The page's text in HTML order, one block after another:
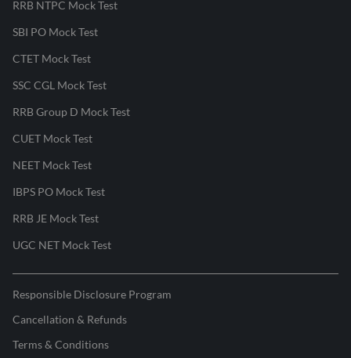
RRB NTPC Mock Test
SBI PO Mock Test
CTET Mock Test
SSC CGL Mock Test
RRB Group D Mock Test
CUET Mock Test
NEET Mock Test
IBPS PO Mock Test
RRB JE Mock Test
UGC NET Mock Test
Responsible Disclosure Program
Cancellation & Refunds
Terms & Conditions